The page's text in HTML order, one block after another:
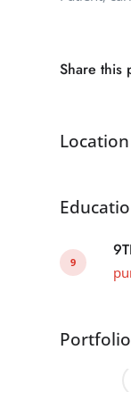
Share this
Location
9
Portfolio